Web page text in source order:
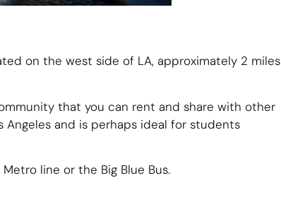
on the west side of LA, approximately 2 miles
that you can rent and share with other
and is perhaps ideal for students
line or the Big Blue Bus.